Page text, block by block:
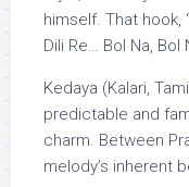
himself. That hook,
Dili Re… Bol Na, Bol
Kedaya (Kalari,
predictable and
charm. Between
melody’s inherent